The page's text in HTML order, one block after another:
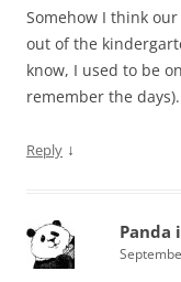
Somehow I think
out of the
know, I used to be
remember the
Reply ↓
Panda